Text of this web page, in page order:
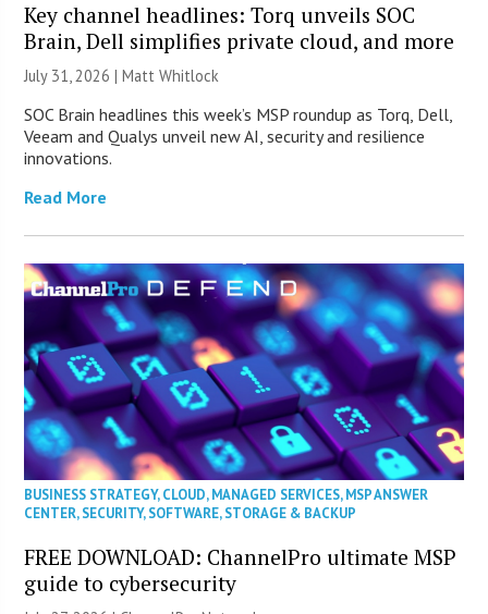
Key channel headlines: Torq unveils SOC
Brain, Dell simplifies private cloud, and more
July 31, 2026 |Matt Whitlock
SOC Brain headlines this week’s MSP roundup as Torq, Dell,
Veeam and Qualys unveil new AI, security and resilience
innovations.
Read More
BUSINESS STRATEGY,CLOUD,MANAGED SERVICES,MSP ANSWER
CENTER,SECURITY,SOFTWARE,STORAGE & BACKUP
FREE DOWNLOAD: ChannelPro ultimate MSP
guide to cybersecurity